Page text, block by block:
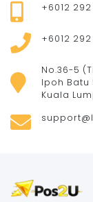
+6012
+6012
No.36-5
Ipoh Batu
Kuala